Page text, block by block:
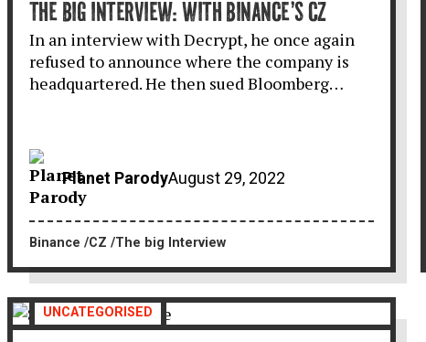
THE BIG INTERVIEW: WITH BINANCE’S CZ
In an interview with Decrypt, he once again
refused to announce where the company is
headquartered. He then sued Bloomberg…
Planet ParodyAugust 29, 2022
Binance CZ The big Interview
UNCATEGORISED